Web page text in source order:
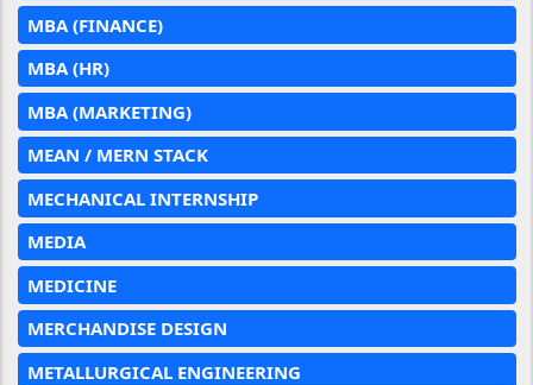
MBA (FINANCE)
MBA (HR)
MBA (MARKETING)
MEAN / MERN STACK
MECHANICAL INTERNSHIP
MEDIA
MEDICINE
MERCHANDISE DESIGN
METALLURGICAL ENGINEERING